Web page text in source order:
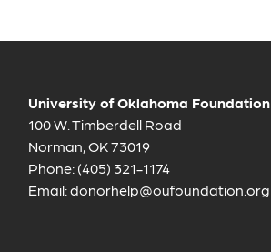
University of Oklahoma Foundation
100 W. Timberdell Road
Norman, OK 73019
Phone: (405) 321-1174
Email:donorhelp@oufoundation.org